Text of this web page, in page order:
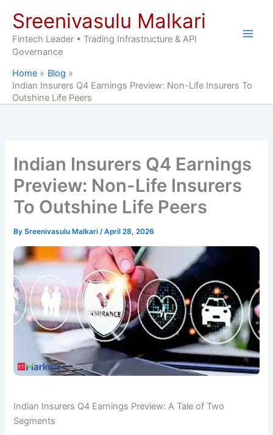
content
Sreenivasulu Malkari
Fintech Leader • Trading Infrastructure & API
Governance
Home
Blog
Indian Insurers Q4 Earnings Preview: Non-Life Insurers To
Outshine Life Peers
Indian Insurers Q4 Earnings
Preview: Non-Life Insurers
To Outshine Life Peers
BySreenivasulu Malkari/April 28, 2026
Indian Insurers Q4 Earnings Preview: A Tale of Two
Segments